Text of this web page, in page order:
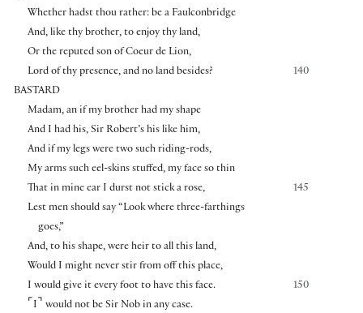
Whether hadst thou rather: be a Faulconbridge
And, like thy brother, to enjoy thy land,
Or the reputed son of Coeur de Lion,
140
Lord of thy presence, and no land besides?
BASTARD
Madam, an if my brother had my shape
And I had his, Sir Robert’s his like him,
And if my legs were two such riding-rods,
My arms such eel-skins stuffed, my face so thin
145
That in mine ear I durst not stick a rose,
Lest men should say “Look where three-farthings
goes,”
And, to his shape, were heir to all this land,
Would I might never stir from off this place,
150
I would give it every foot to have this face.
⌜ I ⌝ would not be Sir Nob in any case.